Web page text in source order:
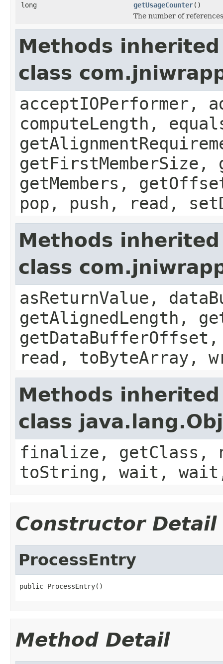
long
getUsageCounter()
The number of
Methods
class
acceptIOPerformer,
computeLength,
getFirstMemberSize,
getMembers,
pop, push, read,
Methods
class
asReturnValue,
getAlignedLength,
read, toByteArray,
Methods
class
finalize,
toString, wait,
Constructor Detail
ProcessEntry
public ProcessEntry()
Method Detail